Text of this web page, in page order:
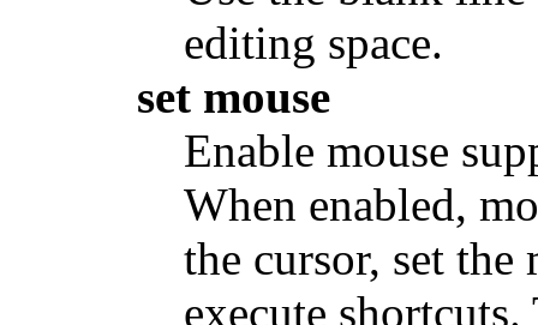
editing space.
set mouse
Enable mouse
When enabled,
the cursor, set
execute